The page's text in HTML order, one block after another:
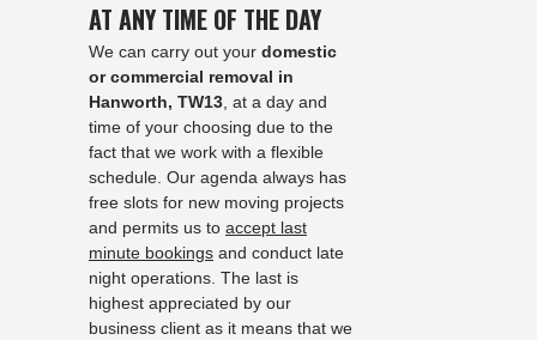
AT ANY TIME OF THE DAY
We can carry out your domestic
or commercial removal in
Hanworth, TW13, at a day and
time of your choosing due to the
fact that we work with a flexible
schedule. Our agenda always has
free slots for new moving projects
and permits us to accept last
minute bookings and conduct late
night operations. The last is
highest appreciated by our
business client as it means that we